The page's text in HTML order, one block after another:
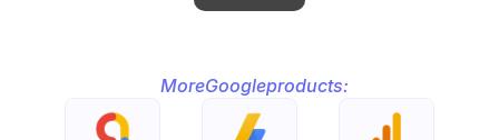
MoreGoogleproducts: